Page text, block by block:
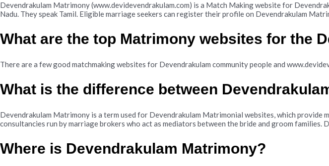
Devendrakulam Matrimony (www.devidevendrakulam.com) is a Match Making website for
Nadu. They speak Tamil. Eligible marriage seekers can register their profile on Devendrakulam
What are the top Matrimony websites for the
There are a few good matchmaking websites for Devendrakulam community people and
What is the difference between
Devendrakulam Matrimony is a term used for Devendrakulam Matrimonial websites, which provide
consultancies run by marriage brokers who act as mediators between the bride and groom
Where is Devendrakulam Matrimony?